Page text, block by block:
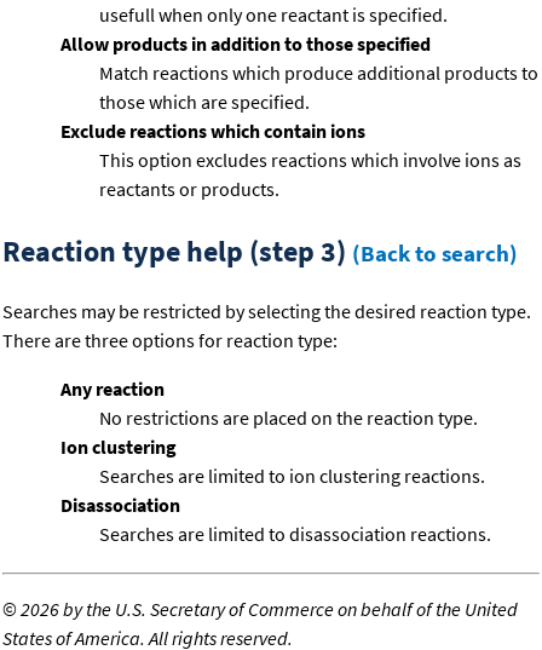
usefull when only one reactant is specified.
Allow products in addition to those specified
Match reactions which produce additional products to
those which are specified.
Exclude reactions which contain ions
This option excludes reactions which involve ions as
reactants or products.
Reaction type help (step 3) (Back to search)
Searches may be restricted by selecting the desired reaction type.
There are three options for reaction type:
Any reaction
No restrictions are placed on the reaction type.
Ion clustering
Searches are limited to ion clustering reactions.
Disassociation
Searches are limited to disassociation reactions.
©2026 by the U.S. Secretary of Commerce on behalf of the United
States of America. All rights reserved.